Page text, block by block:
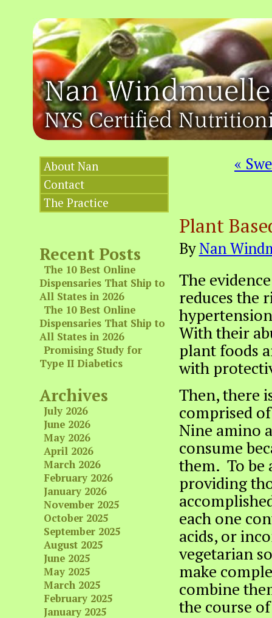
About Nan
Contact
The Practice
«
Plant
ByNan
The
reduces the
With their
plant foods
with
Then, there
comprised
Nine amino
consume
them. To be
providing
each one
acids, or
vegetarian
make
combine
the course
Recent Posts
The 10 Best Online
Dispensaries That Ship to
All States in 2026
The 10 Best Online
Dispensaries That Ship to
All States in 2026
Promising Study for
Type II Diabetics
Archives
July 2026
June 2026
May 2026
April 2026
March 2026
February 2026
January 2026
November 2025
October 2025
September 2025
August 2025
June 2025
May 2025
March 2025
February 2025
January 2025